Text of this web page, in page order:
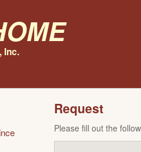
Inc.
Request
Please fill out the